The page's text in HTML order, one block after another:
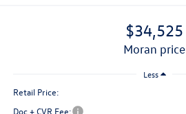
$34,525
moran price
Less
Retail Price:
Doc + CVR Fee: